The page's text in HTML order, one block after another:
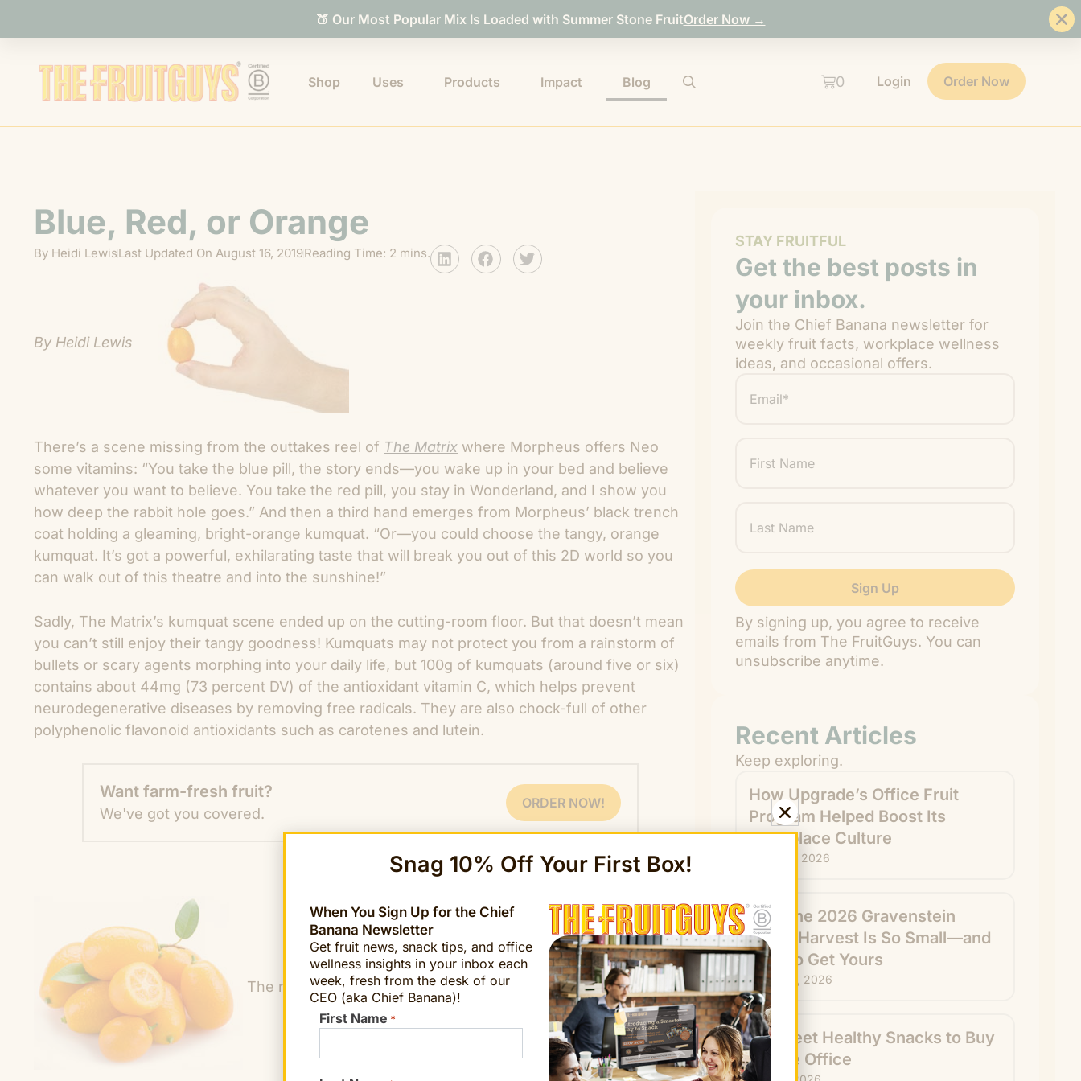
🍑 Our Most Popular Mix Is Loaded with Summer Stone FruitOrder Now →
Shop Uses Products Impact Blog 0 Login Order Now
Blue, Red, or Orange
By Heidi LewisLast Updated On August 16, 2019Reading Time: 2 mins.
By Heidi Lewis
There’s a scene missing from the outtakes reel of The Matrix where Morpheus offers Neo
some vitamins: “You take the blue pill, the story ends—you wake up in your bed and believe
whatever you want to believe. You take the red pill, you stay in Wonderland, and I show you
how deep the rabbit hole goes.” And then a third hand emerges from Morpheus’ black trench
coat holding a gleaming, bright-orange kumquat. “Or—you could choose the tangy, orange
kumquat. It’s got a powerful, exhilarating taste that will break you out of this 2D world so you
can walk out of this theatre and into the sunshine!”
Sadly, The Matrix’s kumquat scene ended up on the cutting-room floor. But that doesn’t mean
you can’t still enjoy their tangy goodness! Kumquats may not protect you from a rainstorm of
bullets or scary agents morphing into your daily life, but 100g of kumquats (around five or six)
contains about 44mg (73 percent DV) of the antioxidant vitamin C, which helps prevent
neurodegenerative diseases by removing free radicals. They are also chock-full of other
polyphenolic flavonoid antioxidants such as carotenes and lutein.
Want farm-fresh fruit?
We've got you covered.
ORDER NOW!
The name “kumquat” derives from the Cantonese word “gam
STAY FRUITFUL
Get the best posts in
your inbox.
Join the Chief Banana newsletter for
weekly fruit facts, workplace wellness
ideas, and occasional offers.
" indicates required fields
Name
Name
By signing up, you agree to receive
emails from The FruitGuys. You can
unsubscribe anytime.
Recent Articles
Keep exploring.
How Upgrade’s Office Fruit
Program Helped Boost Its
Workplace Culture
August 7, 2026
Why the 2026 Gravenstein
Apple Harvest Is So Small—and
How to Get Yours
August 6, 2026
15 Sweet Healthy Snacks to Buy
for the Office
Snag 10% Off Your First Box!
When You Sign Up for the Chief
Banana Newsletter
Get fruit news, snack tips, and office
wellness insights in your inbox each
week, fresh from the desk of our
CEO (aka Chief Banana)!
First Name *